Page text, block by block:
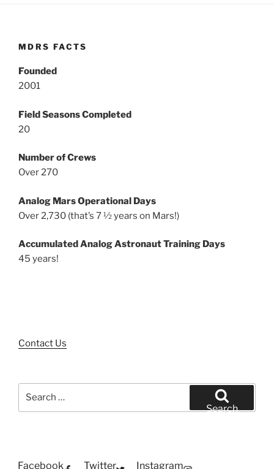
MDRS FACTS
Founded
2001
Field Seasons Completed
20
Number of Crews
Over 270
Analog Mars Operational Days
Over 2,730 (that’s 7 ½ years on Mars!)
Accumulated Analog Astronaut Training Days
45 years!
Contact Us
Search
Facebook Twitter Instagram